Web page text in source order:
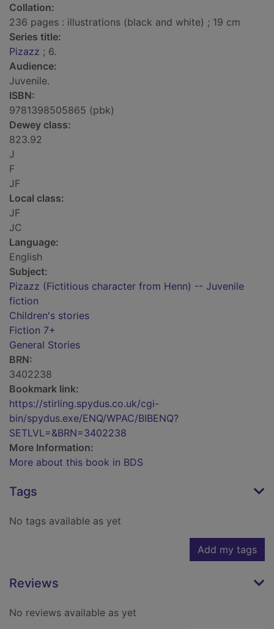
Collation:
236 pages : illustrations (black and white) ; 19 cm
Series title:
Pizazz ; 6.
Audience:
Juvenile.
ISBN:
9781398505865 (pbk)
Dewey class:
823.92
J
F
JF
Local class:
JF
JC
Language:
English
Subject:
Pizazz (Fictitious character from Henn) -- Juvenile
fiction
Children's stories
Fiction 7+
General Stories
BRN:
3402238
Bookmark link:
https://stirling.spydus.co.uk/cgi-
bin/spydus.exe/ENQ/WPAC/BIBENQ?
SETLVL=&BRN=3402238
More Information:
More about this book in BDS
Tags
No tags available as yet
Add my tags
Reviews
No reviews available as yet